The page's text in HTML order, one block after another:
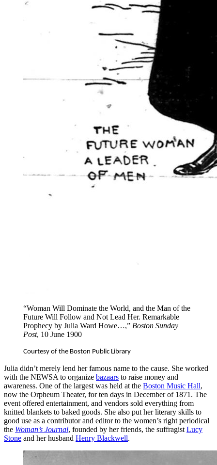
“Woman Will Dominate the World, and the Man of the
Future Will Follow and Not Lead Her. Remarkable
Prophecy by Julia Ward Howe…,” Boston Sunday
Post, 10 June 1900
Courtesy of the Boston Public Library
Julia didn’t merely lend her famous name to the cause. She worked
with the NEWSA to organize bazaars to raise money and
awareness. One of the largest was held at the Boston Music Hall,
now the Orpheum Theater, for ten days in December of 1871. The
event offered entertainment, and vendors sold everything from
knitted blankets to baked goods. She also put her literary skills to
good use as a contributor and editor to the women’s right periodical
the Woman’s Journal, founded by her friends, the suffragist Lucy
Stone and her husband Henry Blackwell.